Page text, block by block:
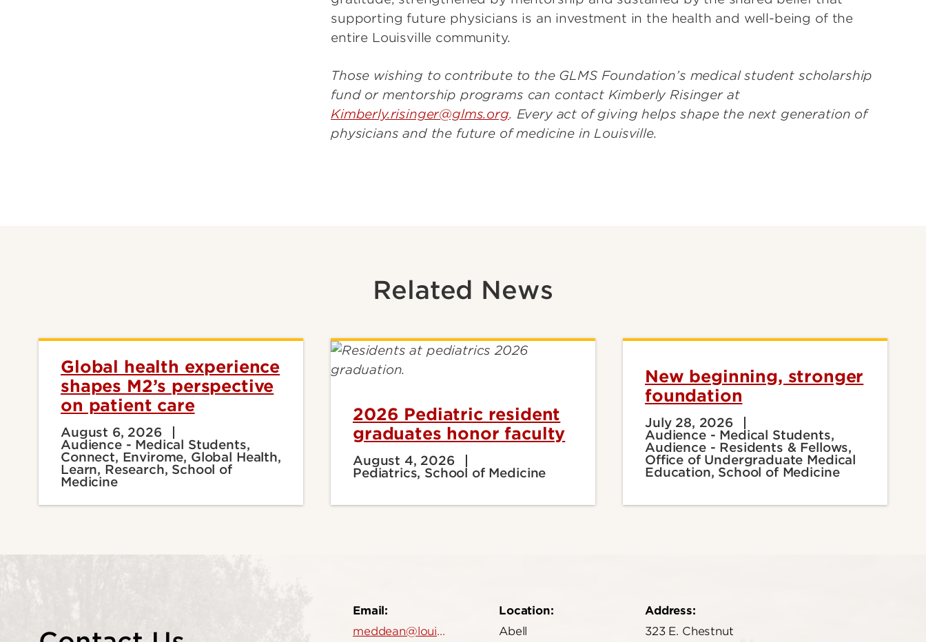
supporting future physicians is an investment in the health and well-being of the
entire Louisville community.
Those wishing to contribute to the GLMS Foundation’s medical student scholarship
fund or mentorship programs can contact Kimberly Risinger at
Kimberly.risinger@glms.org. Every act of giving helps shape the next generation of
physicians and the future of medicine in Louisville.
Related News
Global health experience
shapes M2’s perspective
on patient care
August 6, 2026
Audience - Medical Students,
Connect, Envirome, Global Health,
Learn, Research, School of
Medicine
2026 Pediatric resident
graduates honor faculty
August 4, 2026
Pediatrics, School of Medicine
New beginning, stronger
foundation
July 28, 2026
Audience - Medical Students,
Audience - Residents & Fellows,
Office of Undergraduate Medical
Education, School of Medicine
Email:
meddean@louisville.edu
Location:
Abell
Address:
323 E. Chestnut